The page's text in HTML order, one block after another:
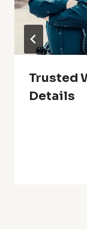
Trusted
Details